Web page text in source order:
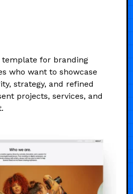
for branding
who want to showcase
strategy, and refined
projects, services, and